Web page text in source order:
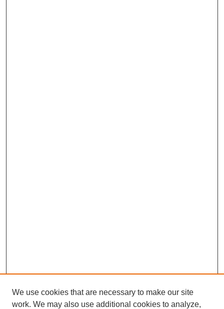
We use cookies that are necessary to make our site
work. We may also use additional cookies to analyze,